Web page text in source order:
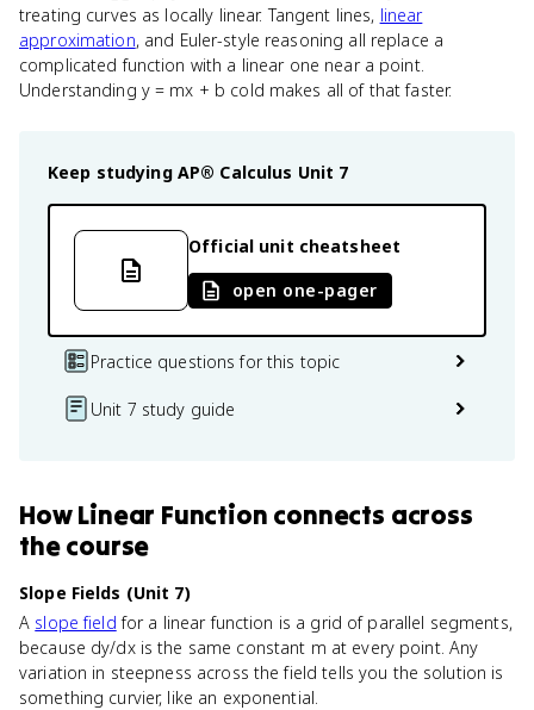
treating curves as locally linear. Tangent lines, linear
approximation, and Euler-style reasoning all replace a
complicated function with a linear one near a point.
Understanding y = mx + b cold makes all of that faster.
Keep studying AP® Calculus Unit 7
Official unit cheatsheet
open one-pager
Practice questions for this topic
Unit 7 study guide
HowLinear Function connects across
the course
Slope Fields (Unit 7)
A slope field for a linear function is a grid of parallel segments,
because dy/dx is the same constant m at every point. Any
variation in steepness across the field tells you the solution is
something curvier, like an exponential.